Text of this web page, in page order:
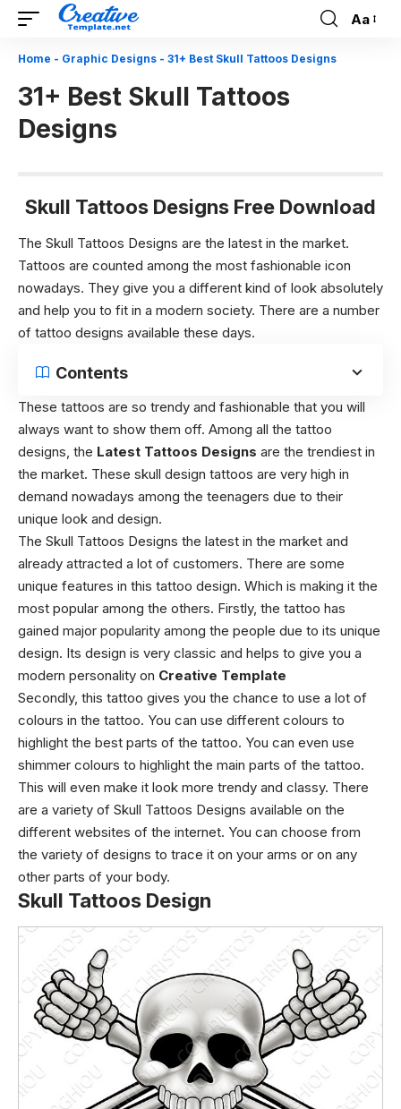
Font
Aa
Home - Graphic Designs - 31+ Best Skull Tattoos Designs
31+ Best Skull Tattoos
Designs
Skull Tattoos Designs Free Download
The Skull Tattoos Designs are the latest in the market.
Tattoos are counted among the most fashionable icon
nowadays. They give you a different kind of look absolutely
and help you to fit in a modern society. There are a number
of tattoo designs available these days.
Contents
These tattoos are so trendy and fashionable that you will
always want to show them off. Among all the tattoo
designs, the Latest Tattoos Designs are the trendiest in
the market. These skull design tattoos are very high in
demand nowadays among the teenagers due to their
unique look and design.
The Skull Tattoos Designs the latest in the market and
already attracted a lot of customers. There are some
unique features in this tattoo design. Which is making it the
most popular among the others. Firstly, the tattoo has
gained major popularity among the people due to its unique
design. Its design is very classic and helps to give you a
modern personality on Creative Template
Secondly, this tattoo gives you the chance to use a lot of
colours in the tattoo. You can use different colours to
highlight the best parts of the tattoo. You can even use
shimmer colours to highlight the main parts of the tattoo.
This will even make it look more trendy and classy. There
are a variety of Skull Tattoos Designs available on the
different websites of the internet. You can choose from
the variety of designs to trace it on your arms or on any
other parts of your body.
Skull Tattoos Design